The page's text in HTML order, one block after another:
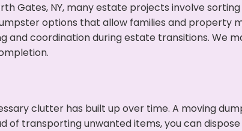
Gates, NY, many estate projects involve
options that allow families and property
coordination during estate transitions. We
clutter has built up over time. A moving
of transporting unwanted items, you can